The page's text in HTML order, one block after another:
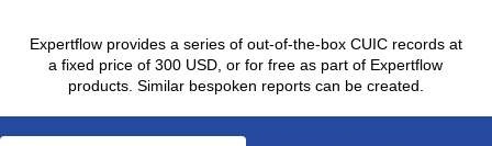
Expertflow provides a series of out-of-the-box CUIC records at
a fixed price of 300 USD, or for free as part of Expertflow
products. Similar bespoken reports can be created.